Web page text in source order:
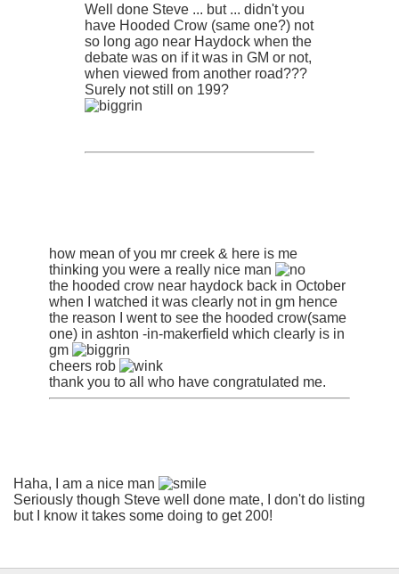
Well done Steve ... but ... didn't you
have Hooded Crow (same one?) not
so long ago near Haydock when the
debate was on if it was in GM or not,
when viewed from another road???
Surely not still on 199?
how mean of you mr creek & here is me
thinking you were a really nice man
the hooded crow near haydock back in October
when I watched it was clearly not in gm hence
the reason I went to see the hooded crow(same
one) in ashton -in-makerfield which clearly is in
gm
cheers rob
thank you to all who have congratulated me.
Haha, I am a nice man
Seriously though Steve well done mate, I don't do listing
but I know it takes some doing to get 200!